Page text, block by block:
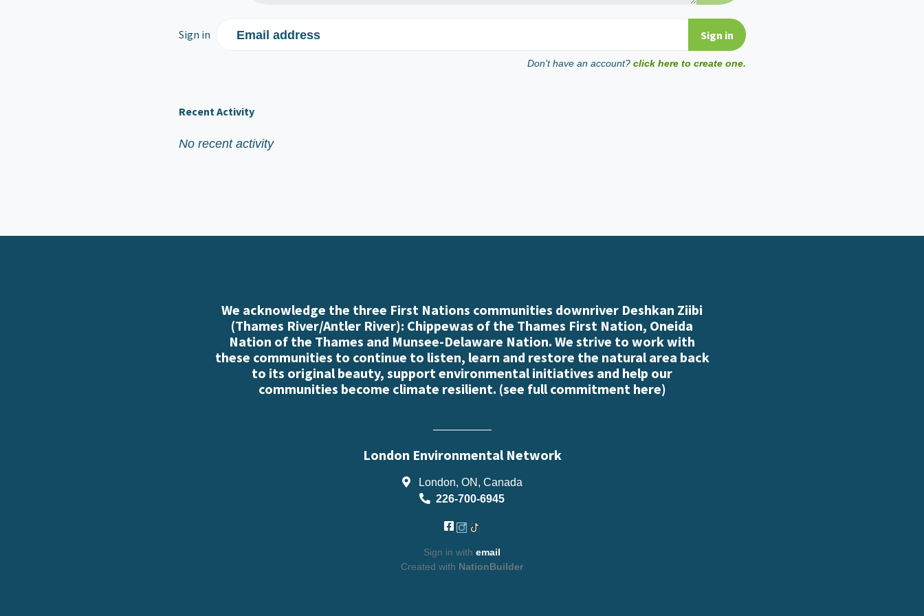
Sign in Email address
Don't have an account? click here to create one.
Recent Activity
No recent activity
We acknowledge the three First Nations communities downriver Deshkan Ziibi
(Thames River/Antler River): Chippewas of the Thames First Nation, Oneida
Nation of the Thames and Munsee-Delaware Nation. We strive to work with
these communities to continue to listen, learn and restore the natural area back
to its original beauty, support environmental initiatives and help our
communities become climate resilient. (see full commitment here)
London Environmental Network
London, ON, Canada
226-700-6945
Sign in with email
Created with NationBuilder